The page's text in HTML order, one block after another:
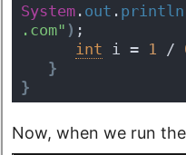
System . out . println
.com" ) ;
int i = 1 /
}
}
Now, when we run